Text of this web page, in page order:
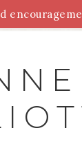
Health